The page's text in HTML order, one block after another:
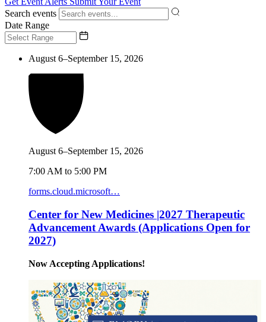
Search events
Date Range
August 6–September 15, 2026
August 6–September 15, 2026
7:00 AM to 5:00 PM
forms.cloud.microsoft…
Center for New Medicines |2027 Therapeutic
Advancement Awards (Applications Open for
2027)
Now Accepting Applications!